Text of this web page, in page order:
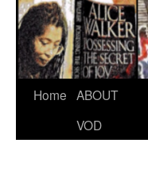
Skip
Home ABOUT
VOD